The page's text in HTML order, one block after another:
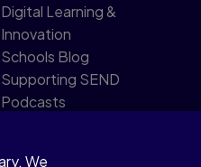
Digital Learning &
Innovation
Schools Blog
Supporting SEND
Podcasts
We